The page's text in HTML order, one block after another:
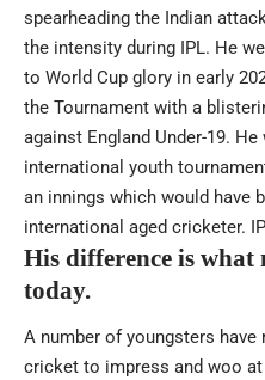
spearheading the Indian
the intensity during IPL. He
to World Cup glory in early
the Tournament with a
against England Under-19.
international youth
an innings which would have
international aged cricketer.
His difference is what
today.
A number of youngsters
cricket to impress and woo